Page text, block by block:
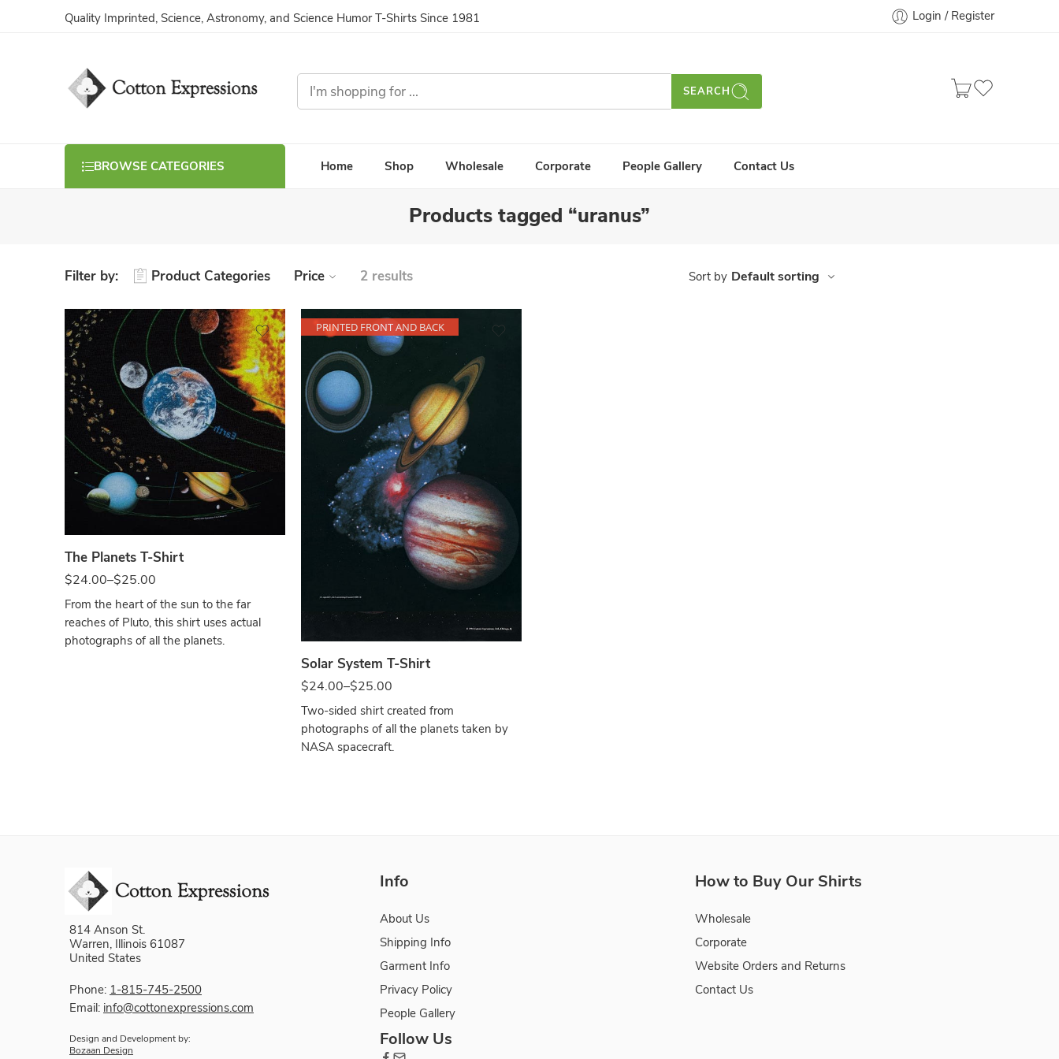
Quality Imprinted, Science, Astronomy, and Science Humor T-Shirts Since 1981 Login / Register
SEARCH
BROWSE CATEGORIES Home Shop Wholesale Corporate People Gallery Contact Us
Products tagged “uranus”
Filter by: Product Categories Price 2 results Sort by Default sorting
The Planets T-Shirt
$24.00–$25.00
Black
From the heart of the sun to the far
reaches of Pluto, this shirt uses actual
photographs of all the planets.
PRINTED FRONT AND BACK
Solar System T-Shirt
$24.00–$25.00
Black
Two-sided shirt created from
photographs of all the planets taken by
NASA spacecraft.
814 Anson St.
Warren, Illinois 61087
United States
Phone: 1-815-745-2500
Email: info@cottonexpressions.com
Design and Development by:
Bozaan Design
Info
About Us
Shipping Info
Garment Info
Privacy Policy
People Gallery
Follow Us
How to Buy Our Shirts
Wholesale
Corporate
Website Orders and Returns
Contact Us